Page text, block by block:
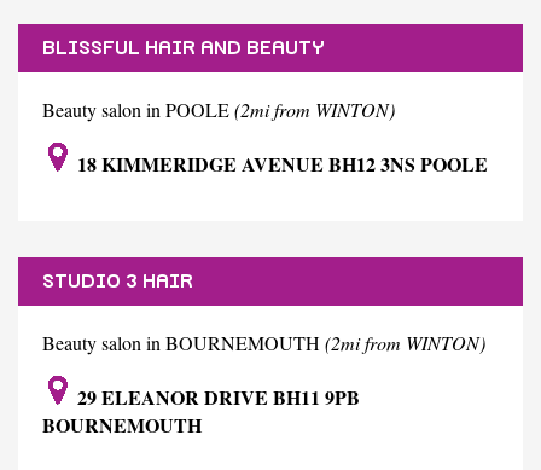
BLISSFUL HAIR AND BEAUTY
Beauty salon in POOLE(2mi from WINTON)
18 KIMMERIDGE AVENUE BH12 3NS POOLE
STUDIO 3 HAIR
Beauty salon in BOURNEMOUTH (2mi from WINTON)
29 ELEANOR DRIVE BH11 9PB
BOURNEMOUTH